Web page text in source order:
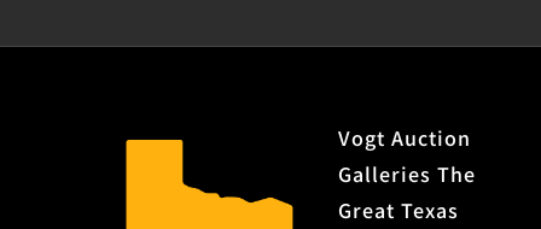
Vogt Auction
Galleries The
Great Texas